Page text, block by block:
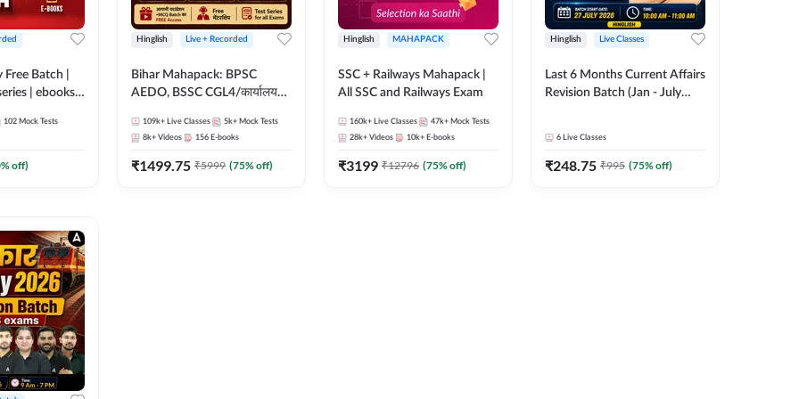
Free Batch |
| ebooks |
Technician
Batch By
102 Mock Tests
% off)
Hinglish Live + Recorded
Bihar Mahapack: BPSC
AEDO, BSSC CGL4/कार्यालय
SI/Constable, Civil Court,
B.Ed. D.El.Ed. & More
109k+ Live Classes 5k+ Mock Tests
8k+ Videos 156 E-books
₹1499.75 ₹5999 (75% off)
Hinglish MAHAPACK
SSC + Railways Mahapack |
All SSC and Railways Exam
160k+ Live Classes 47k+ Mock Tests
28k+ Videos 10k+ E-books
₹3199 ₹12796 (75% off)
Hinglish Live Classes
Last 6 Months Current Affairs
Revision Batch (Jan - July
Live Classes by Adda 247
6 Live Classes
₹248.75 ₹995 (75% off)